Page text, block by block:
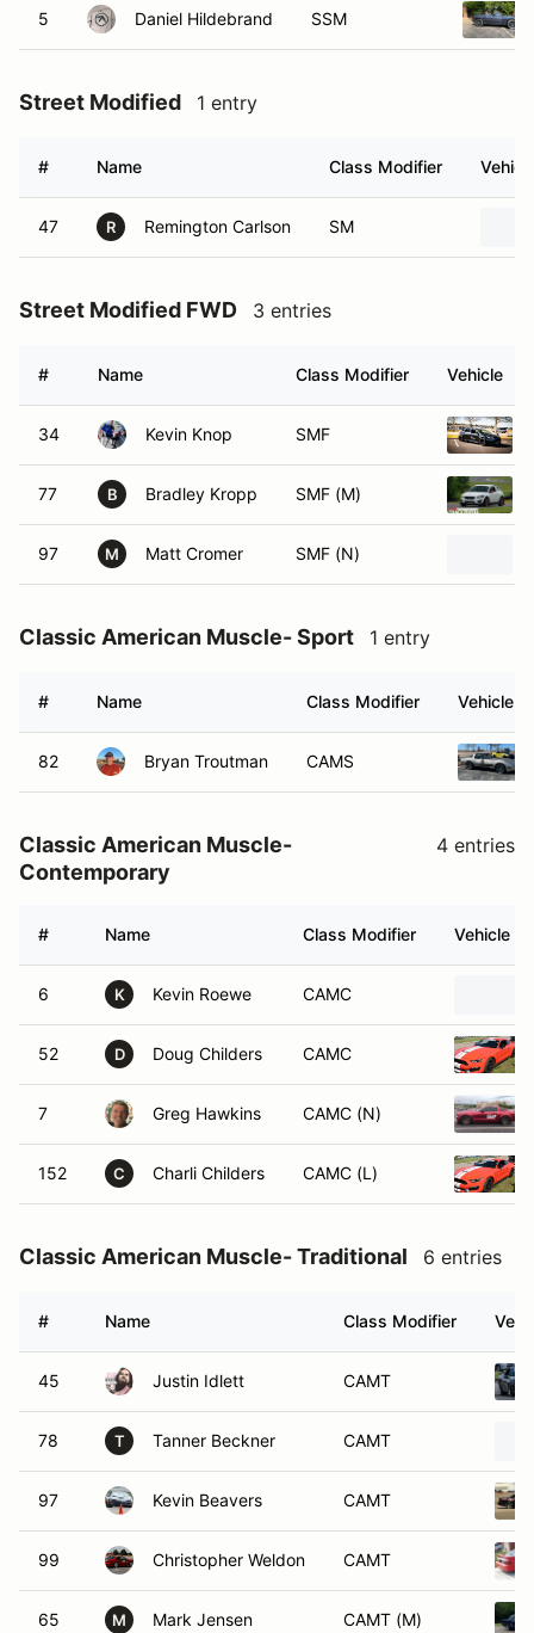
5 Daniel Hildebrand SSM
Street Modified 1 entry
# Name Class Modifier
47 R Remington Carlson SM
Street Modified FWD 3 entries
# Name Class Modifier Vehicle
34 Kevin Knop SMF
77 B Bradley Kropp SMF (M)
97 M Matt Cromer SMF (N)
Classic American Muscle- Sport 1 entry
# Name Class Modifier Vehicle
82 Bryan Troutman CAMS
Classic American Muscle-
Contemporary
4 entries
# Name Class Modifier Vehicle
6 K Kevin Roewe CAMC
52 D Doug Childers CAMC
7 Greg Hawkins CAMC (N)
152 C Charli Childers CAMC (L)
Classic American Muscle- Traditional 6 entries
# Name Class Modifier
45 Justin Idlett CAMT
78 T Tanner Beckner CAMT
97 Kevin Beavers CAMT
99 Christopher Weldon CAMT
65 M Mark Jensen CAMT (M)